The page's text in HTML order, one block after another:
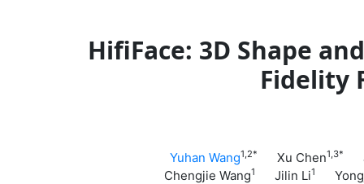
HifiFace: 3D Shape
Fidelity
Yuhan Wang1,2* Xu Chen1,3*
Chengjie Wang1 Jilin Li1